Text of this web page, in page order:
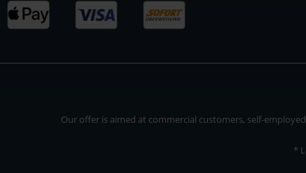
Our offer is aimed at commercial customers, self-
*